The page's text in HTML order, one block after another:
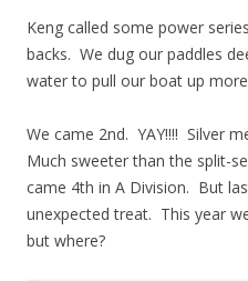
Keng called some power
backs. We dug our paddles
water to pull our boat up
We came 2nd. YAY!!!! Silver
Much sweeter than the split-
came 4th in A Division. But
unexpected treat. This year
but where?